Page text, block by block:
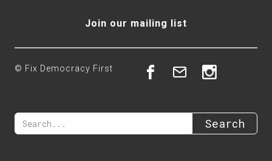
Join our mailing list
© Fix Democracy First